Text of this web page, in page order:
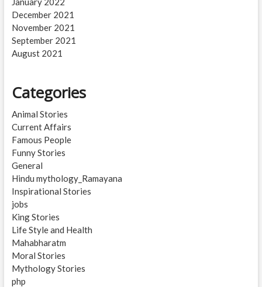
December 2021
November 2021
September 2021
August 2021
Categories
Animal Stories
Current Affairs
Famous People
Funny Stories
General
Hindu mythology_Ramayana
Inspirational Stories
jobs
King Stories
Life Style and Health
Mahabharatm
Moral Stories
Mythology Stories
php